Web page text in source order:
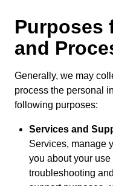
Purposes
and
Generally, we may
process the personal
following purposes:
Services and
Services, manage
you about your
troubleshooting